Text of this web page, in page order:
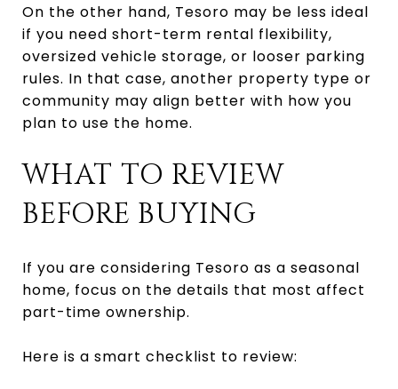
On the other hand, Tesoro may be less ideal
if you need short-term rental flexibility,
oversized vehicle storage, or looser parking
rules. In that case, another property type or
community may align better with how you
plan to use the home.
WHAT TO REVIEW
BEFORE BUYING
If you are considering Tesoro as a seasonal
home, focus on the details that most affect
part-time ownership.
Here is a smart checklist to review: